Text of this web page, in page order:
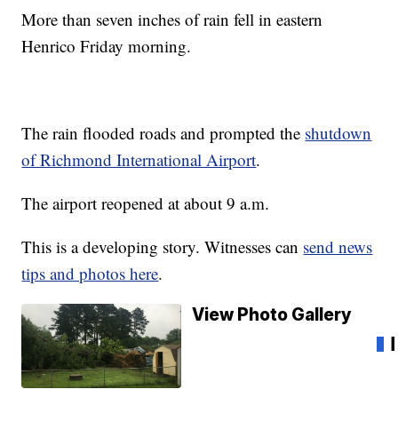
More than seven inches of rain fell in eastern
Henrico Friday morning.
The rain flooded roads and prompted the shutdown
of Richmond International Airport.
The airport reopened at about 9 a.m.
This is a developing story. Witnesses can send news
tips and photos here.
View Photo Gallery